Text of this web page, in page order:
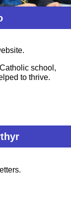
school,
to thrive.